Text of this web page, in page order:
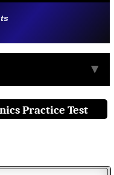
▼
Practice Test